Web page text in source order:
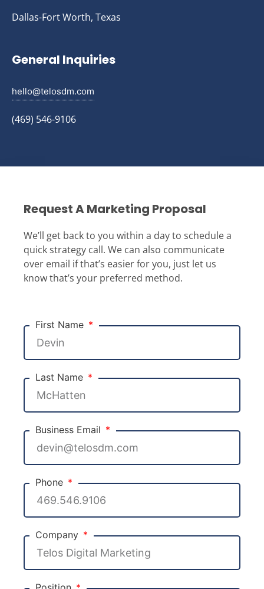
Request A Marketing Proposal
We’ll get back to you within a day to schedule a
quick strategy call. We can also communicate
over email if that’s easier for you, just let us
know that’s your preferred method.
First Name
Last Name
Business Email
Phone
Company
Dallas-Fort Worth, Texas
General Inquiries
hello@telosdm.com
(469) 546-9106